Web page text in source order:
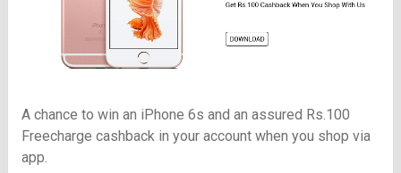
A chance to win an iPhone 6s and an assured Rs.100
Freecharge cashback in your account when you shop via
app.